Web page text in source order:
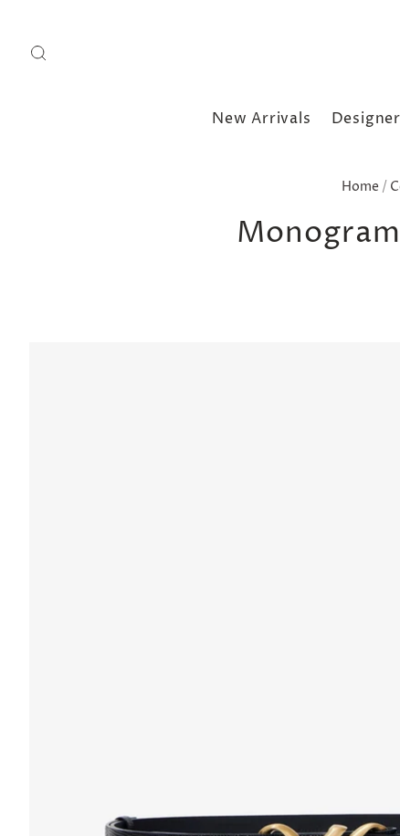
New Arrivals
Home /